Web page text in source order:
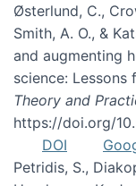
Østerlund, C.,
Smith, A. O., &
and augmenting
science: Lessons
Theory and
https://doi.org/
DOI
Petridis, S.,